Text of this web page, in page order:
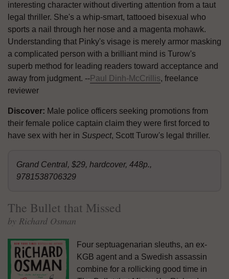
interesting character without diverting attention from a taut
legal thriller. She's a whip-smart, tattooed bisexual who
sports a nail through her nose and a magenta mohawk.
Understanding that Pinky's visage is merely armor masking
a complicated person with a brilliant mind is Turow's
superb method for leading readers toward acceptance and
away from judgment. --Paul Dinh-McCrillis, freelance
reviewer
Discover: Male police officers seeking promotions from
their female police captain claim they were first forced to
have sex with her in Suspect, Scott Turow's legal thriller.
Grand Central, $29, hardcover, 448p.,
9781538706329
The Bullet that Missed
by Richard Osman
Four septuagenarian sleuths, an ex-
KGB agent and a Swedish assassin
combine for a rollicking good time in